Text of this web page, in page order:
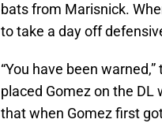
bats from Marisnick.
to take a day off
“You have been
placed Gomez on the DL
that when Gomez first